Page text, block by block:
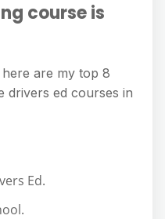
course is
are my top 8
drivers ed courses in
Ed.